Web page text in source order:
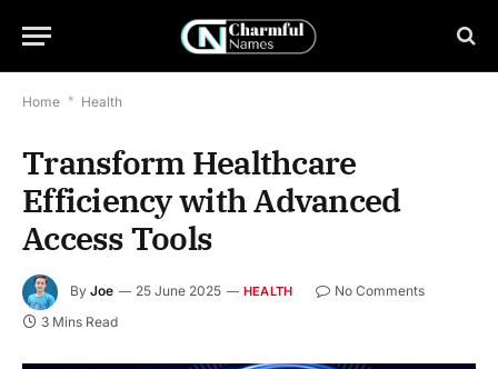
Home * Health
Transform Healthcare
Efficiency with Advanced
Access Tools
By Joe 25 June 2025 HEALTH
No Comments
3 Mins Read